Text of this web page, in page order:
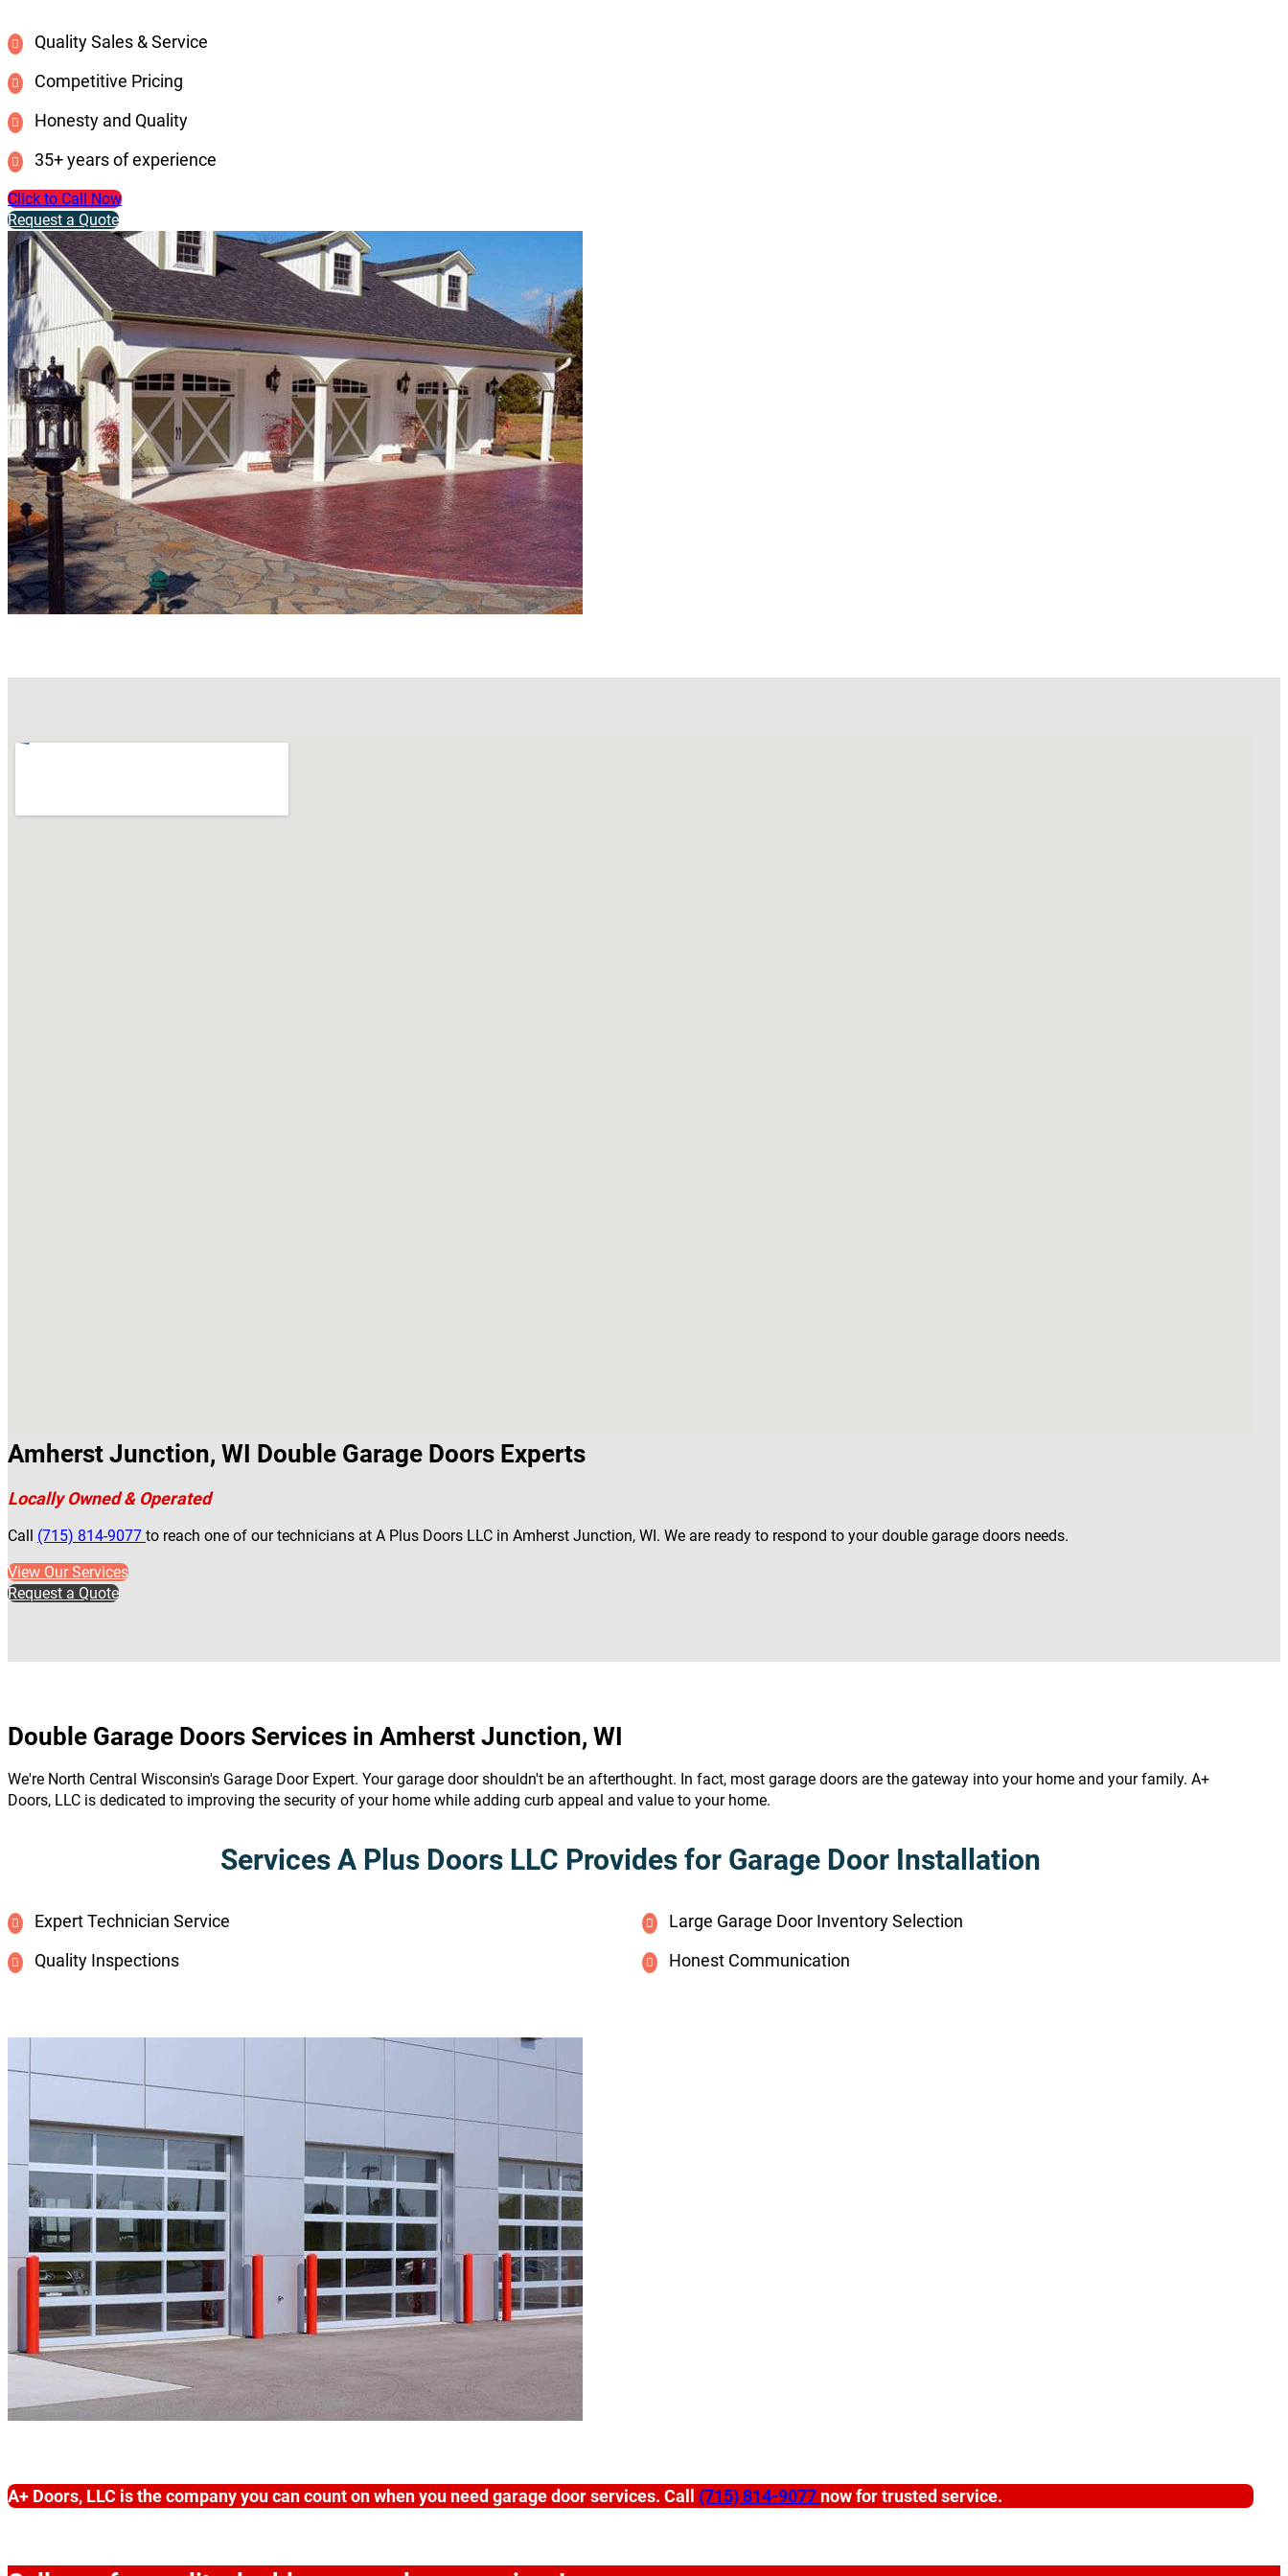
Quality Sales & Service
Competitive Pricing
Honesty and Quality
35+ years of experience
Click to Call Now
Request a Quote
Amherst Junction, WI Double Garage Doors Experts
Locally Owned & Operated
Call (715) 814-9077 to reach one of our technicians at A Plus Doors LLC in Amherst Junction, WI. We are ready to respond to your double garage doors needs.
View Our Services
Request a Quote
Double Garage Doors Services in Amherst Junction, WI
We're North Central Wisconsin's Garage Door Expert. Your garage door shouldn't be an afterthought. In fact, most garage doors are the gateway into your home and your family. A+
Doors, LLC is dedicated to improving the security of your home while adding curb appeal and value to your home.
Services A Plus Doors LLC Provides for Garage Door Installation
Expert Technician Service
Quality Inspections
Large Garage Door Inventory Selection
Honest Communication
A+ Doors, LLC is the company you can count on when you need garage door services. Call (715) 814-9077 now for trusted service.